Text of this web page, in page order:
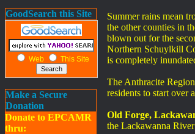
GoodSearch this Site
Web This Site
Make a Secure
Donation
Donate to EPCAMR
thru:
Summer rains mean
the other counties in
blown out for the
Northern Schuylkill
is completely
The Anthracite
residents to start over
Old Forge,
the Lackawanna